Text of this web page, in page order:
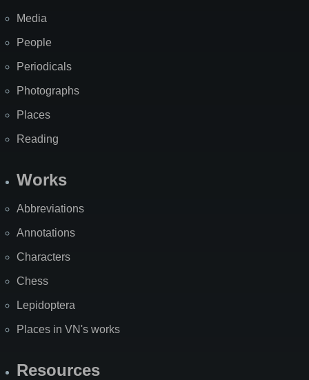
Media
People
Periodicals
Photographs
Places
Reading
Works
Abbreviations
Annotations
Characters
Chess
Lepidoptera
Places in VN's works
Resources